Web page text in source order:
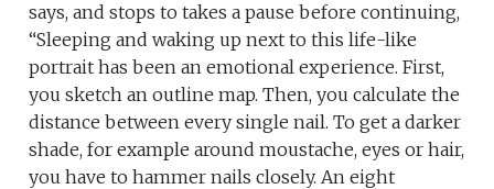
says, and stops to takes a pause before continuing,
“Sleeping and waking up next to this life-like
portrait has been an emotional experience. First,
you sketch an outline map. Then, you calculate the
distance between every single nail. To get a darker
shade, for example around moustache, eyes or hair,
you have to hammer nails closely. An eight